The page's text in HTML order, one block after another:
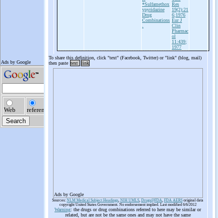
*Sulfamethox
ypyridazine
Drug
Combinations
Res
19(2):21
6;1976
Eur J
Clin
Pharmac
ol
11:439;
1977
To share this definition, click "text" (Facebook, Twitter) or "link" (blog, mail)
then paste text link
Ads by Google
Sources: NLM Medical Subject Headings, NIH UMLS, Drugs@FDA, FDA AERS original data
copyright United States Government. No endorsement implied. Last modified 6/6/2012
Warning: the drugs or drug combinations referred to here may be similar or
related, but are not be the same ones and may not have the same